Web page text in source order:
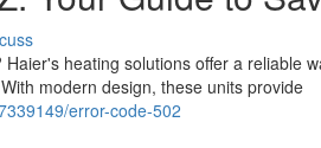
heating solutions offer a reliable
modern design, these units provide
error-code-502